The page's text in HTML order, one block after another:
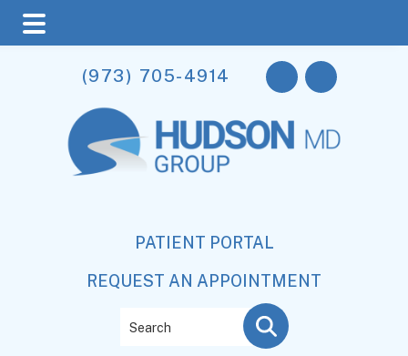
main
content
primary
sidebar
footer
(973) 705-4914
PATIENT PORTAL
REQUEST AN APPOINTMENT